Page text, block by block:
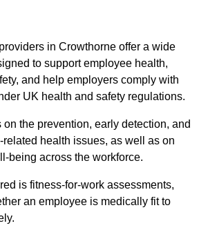
in Crowthorne offer a wide
to support employee health,
and help employers comply with
UK health and safety regulations.
the prevention, early detection, and
related health issues, as well as on
being across the workforce.
is fitness-for-work assessments,
an employee is medically fit to